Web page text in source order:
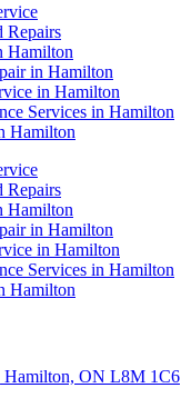
Repairs
Hamilton
in Hamilton
in Hamilton
Services in Hamilton
Hamilton
Repairs
Hamilton
in Hamilton
in Hamilton
Services in Hamilton
Hamilton
Hamilton, ON L8M 1C6